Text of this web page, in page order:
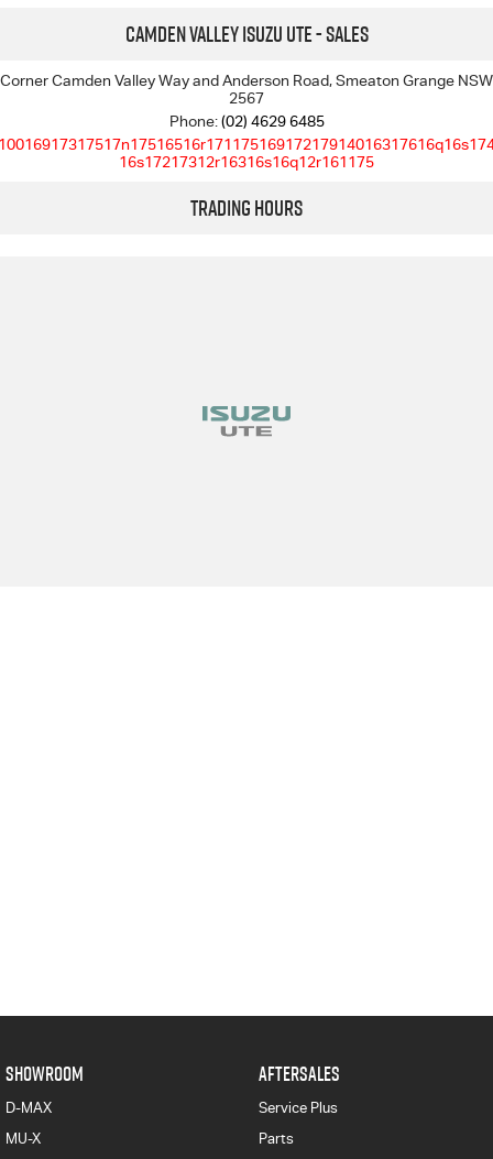
Camden Valley Isuzu UTE - Sales
Corner Camden Valley Way and Anderson Road, Smeaton Grange NSW
2567
Phone:(02) 4629 6485
16s17217312r16316s16q12r161175
Trading Hours
SHOWROOM
D-MAX
MU-X
AFTERSALES
Service Plus
Parts